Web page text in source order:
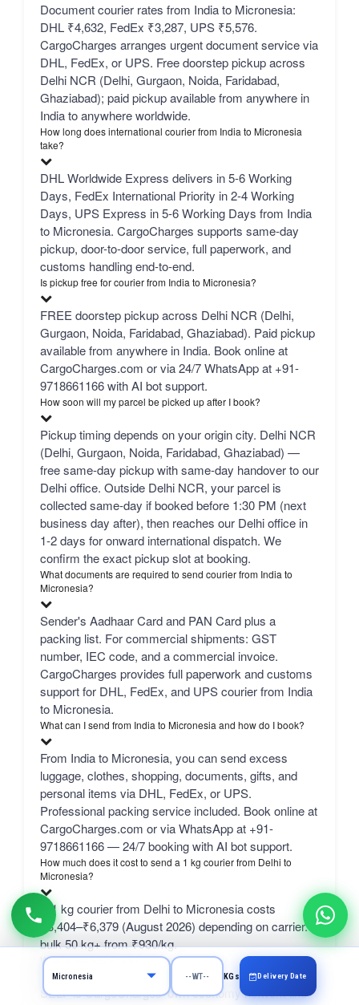
Document courier rates from India to Micronesia:
DHL ₹4,632, FedEx ₹3,287, UPS ₹5,576.
CargoCharges arranges urgent document service via
DHL, FedEx, or UPS. Free doorstep pickup across
Delhi NCR (Delhi, Gurgaon, Noida, Faridabad,
Ghaziabad); paid pickup available from anywhere in
India to anywhere worldwide.
How long does international courier from India to Micronesia
take?
DHL Worldwide Express delivers in 5-6 Working
Days, FedEx International Priority in 2-4 Working
Days, UPS Express in 5-6 Working Days from India
to Micronesia. CargoCharges supports same-day
pickup, door-to-door service, full paperwork, and
customs handling end-to-end.
Is pickup free for courier from India to Micronesia?
FREE doorstep pickup across Delhi NCR (Delhi,
Gurgaon, Noida, Faridabad, Ghaziabad). Paid pickup
available from anywhere in India. Book online at
CargoCharges.com or via 24/7 WhatsApp at +91-
9718661166 with AI bot support.
How soon will my parcel be picked up after I book?
Pickup timing depends on your origin city. Delhi NCR
(Delhi, Gurgaon, Noida, Faridabad, Ghaziabad) —
free same-day pickup with same-day handover to our
Delhi office. Outside Delhi NCR, your parcel is
collected same-day if booked before 1:30 PM (next
business day after), then reaches our Delhi office in
1-2 days for onward international dispatch. We
confirm the exact pickup slot at booking.
What documents are required to send courier from India to
Micronesia?
Sender's Aadhaar Card and PAN Card plus a
packing list. For commercial shipments: GST
number, IEC code, and a commercial invoice.
CargoCharges provides full paperwork and customs
support for DHL, FedEx, and UPS courier from India
to Micronesia.
What can I send from India to Micronesia and how do I book?
From India to Micronesia, you can send excess
luggage, clothes, shopping, documents, gifts, and
personal items via DHL, FedEx, or UPS.
Professional packing service included. Book online at
CargoCharges.com or via WhatsApp at +91-
9718661166 — 24/7 booking with AI bot support.
How much does it cost to send a 1 kg courier from Delhi to
Micronesia?
A 1 kg courier from Delhi to Micronesia costs
₹3,404–₹6,379 (August 2026) depending on carrier.
bulk 50 kg+ from ₹930/kg.
What is the SELF rate?
SELF is CargoCharges' own economy network line
KGs Delivery Date